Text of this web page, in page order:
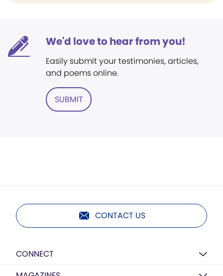
We'd love to hear from you!
Easily submit your testimonies, articles,
and poems online.
SUBMIT
CONTACT US
CONNECT